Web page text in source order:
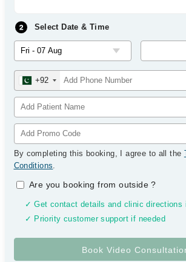
Select Date & Time
+92
By completing this booking, I agree to all the
Conditions.
Are you booking from outside?
✓ Get contact details and clinic directions
✓ Priority customer support if needed